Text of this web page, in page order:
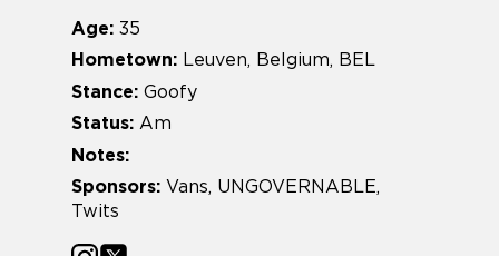
Age: 35
Hometown: Leuven, Belgium, BEL
Stance: Goofy
Status: Am
Notes:
Sponsors: Vans, UNGOVERNABLE,
Twits